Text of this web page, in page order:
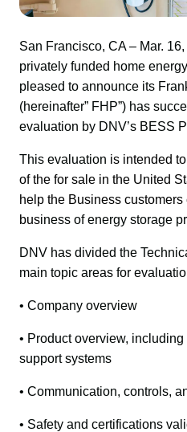
San Francisco, CA – Mar.
privately funded home
pleased to announce its
(hereinafter” FHP”) has
evaluation by DNV’s BESS
This evaluation is intended
help the Business
business of energy storage
DNV has divided the
main topic areas for
• Company overview
• Product overview,
support systems
• Communication, controls,
• Safety and certifications